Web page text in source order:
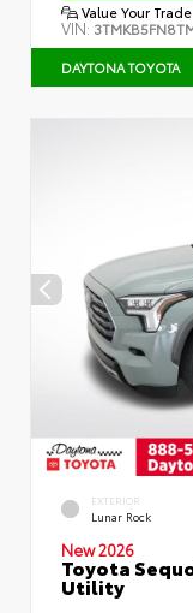
Value Your Trade
VIN:
DAYTONA TOYOTA
EXTERIOR
Lunar Rock
New 2026
Toyota
Utility